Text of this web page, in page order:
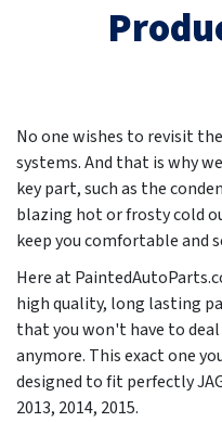
No one wishes to revisit
systems. And that is why
key part, such as the
blazing hot or frosty cold
keep you comfortable and
Here at
high quality, long lasting
that you won't have to
anymore. This exact one
designed to fit perfectly
2013, 2014, 2015.